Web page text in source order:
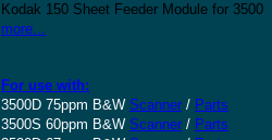
Kodak 150 Sheet Feeder Module for 3500
more...
For use with:
3500D 75ppm B&W Scanner / Parts
3500S 60ppm B&W Scanner / Parts